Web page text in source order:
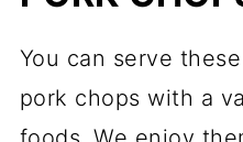
You can serve
pork chops with a